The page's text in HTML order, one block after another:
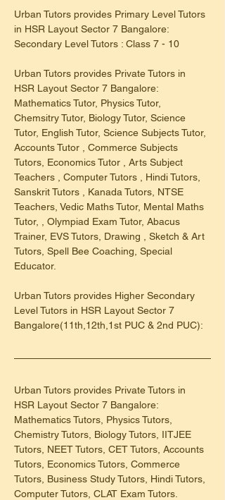
Urban Tutors provides Primary Level Tutors
in HSR Layout Sector 7 Bangalore:
Secondary Level Tutors : Class 7 - 10
Urban Tutors provides Private Tutors in
HSR Layout Sector 7 Bangalore:
Mathematics Tutor, Physics Tutor,
Chemsitry Tutor, Biology Tutor, Science
Tutor, English Tutor, Science Subjects Tutor,
Accounts Tutor , Commerce Subjects
Tutors, Economics Tutor , Arts Subject
Teachers , Computer Tutors , Hindi Tutors,
Sanskrit Tutors , Kanada Tutors, NTSE
Teachers, Vedic Maths Tutor, Mental Maths
Tutor, , Olympiad Exam Tutor, Abacus
Trainer, EVS Tutors, Drawing , Sketch & Art
Tutors, Spell Bee Coaching, Special
Educator.
Urban Tutors provides Higher Secondary
Level Tutors in HSR Layout Sector 7
Bangalore(11th,12th,1st PUC & 2nd PUC):
Urban Tutors provides Private Tutors in
HSR Layout Sector 7 Bangalore:
Mathematics Tutors, Physics Tutors,
Chemistry Tutors, Biology Tutors, IITJEE
Tutors, NEET Tutors, CET Tutors, Accounts
Tutors, Economics Tutors, Commerce
Tutors, Business Study Tutors, Hindi Tutors,
Computer Tutors, CLAT Exam Tutors.